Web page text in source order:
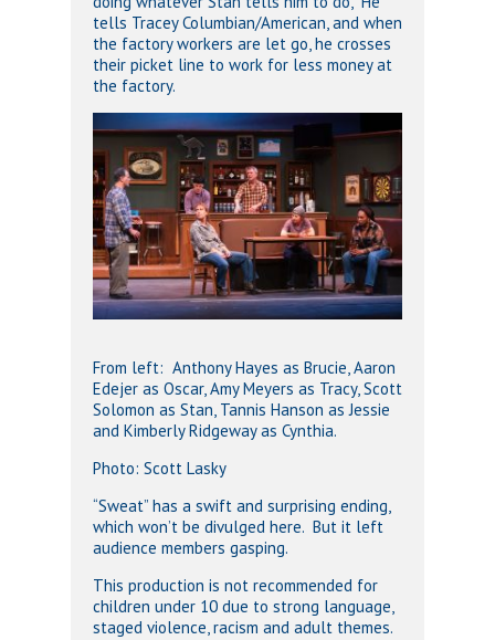
tells Tracey Columbian/American, and when
the factory workers are let go, he crosses
their picket line to work for less money at
the factory.
From left: Anthony Hayes as Brucie, Aaron
Edejer as Oscar, Amy Meyers as Tracy, Scott
Solomon as Stan, Tannis Hanson as Jessie
and Kimberly Ridgeway as Cynthia.
Photo: Scott Lasky
“Sweat” has a swift and surprising ending,
which won’t be divulged here. But it left
audience members gasping.
This production is not recommended for
children under 10 due to strong language,
staged violence, racism and adult themes.